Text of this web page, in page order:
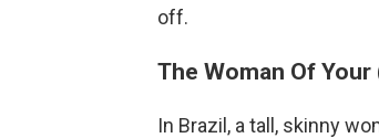
off.
The Woman Of
In Brazil, a tall, skinny